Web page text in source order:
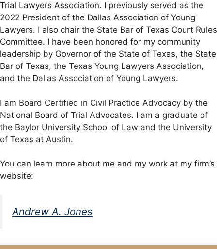
Trial Lawyers Association. I previously served as the
2022 President of the Dallas Association of Young
Lawyers. I also chair the State Bar of Texas Court Rules
Committee. I have been honored for my community
leadership by Governor of the State of Texas, the State
Bar of Texas, the Texas Young Lawyers Association,
and the Dallas Association of Young Lawyers.
I am Board Certified in Civil Practice Advocacy by the
National Board of Trial Advocates. I am a graduate of
the Baylor University School of Law and the University
of Texas at Austin.
You can learn more about me and my work at my firm’s
website:
Andrew A. Jones